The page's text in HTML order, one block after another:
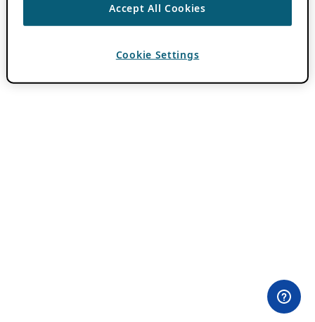
Accept All Cookies
Cookie Settings